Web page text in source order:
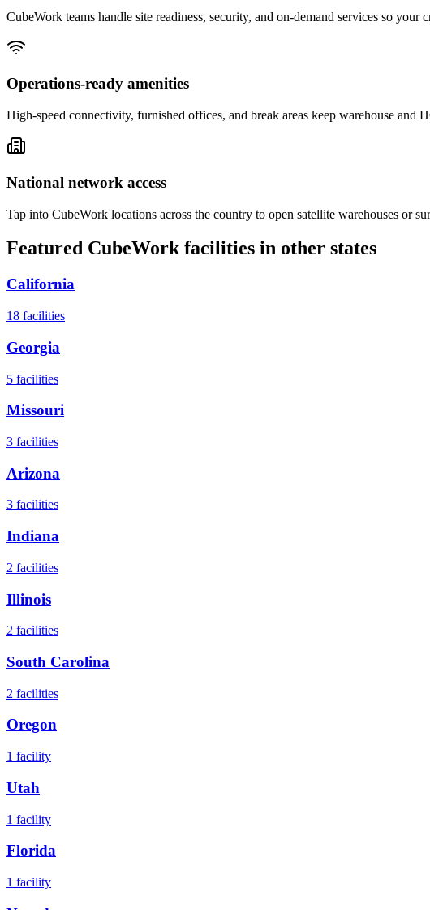
CubeWork teams handle site readiness, security, and on-demand services so
Operations-ready amenities
High-speed connectivity, furnished offices, and break areas keep warehouse and
National network access
Tap into CubeWork locations across the country to open satellite warehouses or
Featured CubeWork facilities in other states
California
18 facilities
Georgia
5 facilities
Missouri
3 facilities
Arizona
3 facilities
Indiana
2 facilities
Illinois
2 facilities
South Carolina
2 facilities
Oregon
1 facility
Utah
1 facility
Florida
1 facility